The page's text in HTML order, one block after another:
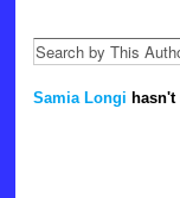
Samia Longi